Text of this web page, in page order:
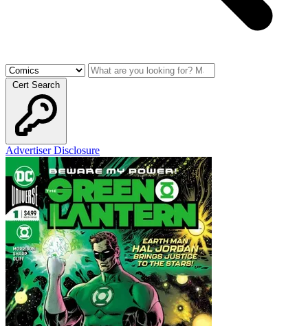
Cert Search
Advertiser Disclosure